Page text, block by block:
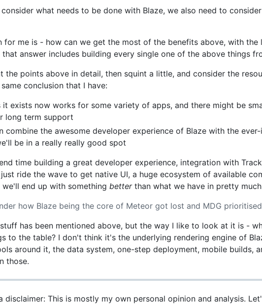
consider what needs to be done with Blaze, we also need to
for me is - how can we get the most of the benefits above, with the
answer includes building every single one of the above things
the points above in detail, then squint a little, and consider the
conclusion that I have:
it exists now works for some variety of apps, and there might be
long term support
combine the awesome developer experience of Blaze with the
be in a really really good spot
time building a great developer experience, integration with
ride the wave to get native UI, a huge ecosystem of available
we'll end up with something betterthan what we have in pretty
how Blaze being the core of Meteor got lost and MDG
has been mentioned above, but the way I like to look at it is -
to the table? I don't think it's the underlying rendering engine of
around it, the data system, one-step deployment, mobile builds,
those.
disclaimer: This is mostly my own personal opinion and analysis.